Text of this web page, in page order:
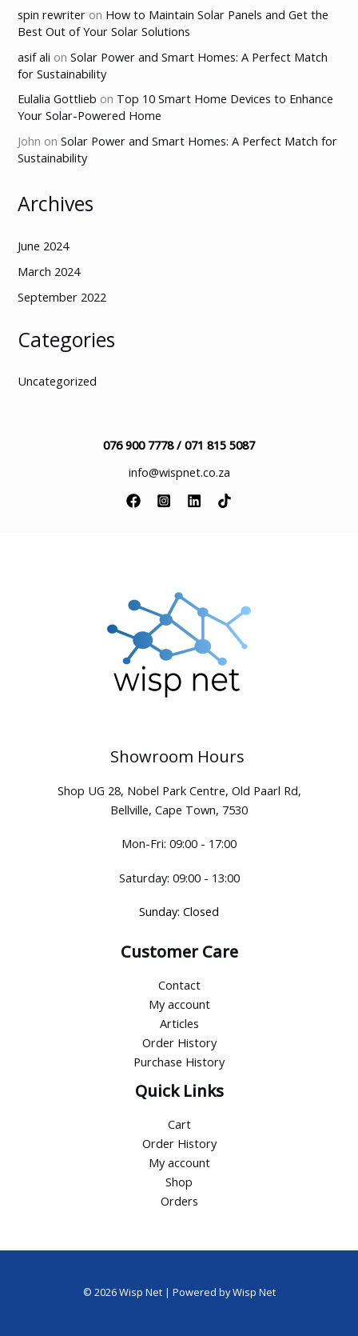
spin rewriter on How to Maintain Solar Panels and Get the
Best Out of Your Solar Solutions
asif ali onSolar Power and Smart Homes: A Perfect Match
for Sustainability
Eulalia Gottlieb on Top 10 Smart Home Devices to Enhance
Your Solar-Powered Home
John onSolar Power and Smart Homes: A Perfect Match for
Sustainability
Archives
June 2024
March 2024
September 2022
Categories
Uncategorized
076 900 7778 / 071 815 5087
info@wispnet.co.za
Showroom Hours
Shop UG 28, Nobel Park Centre, Old Paarl Rd,
Bellville, Cape Town, 7530
Mon-Fri: 09:00 - 17:00
Saturday: 09:00 - 13:00
Sunday: Closed
Customer Care
Contact
My account
Articles
Order History
Purchase History
Quick Links
Cart
Order History
My account
Shop
Orders
© 2026 Wisp Net | Powered by Wisp Net